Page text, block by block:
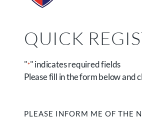
QUICK
"*" indicates required fields
Please fill in the form below and
PLEASE INFORM ME OF THE